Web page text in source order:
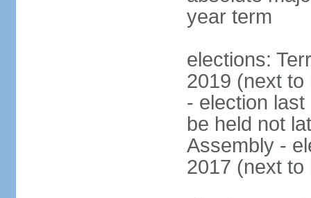
year term
elections:
2019 (next to
- election
be held not
Assembly -
2017 (next to